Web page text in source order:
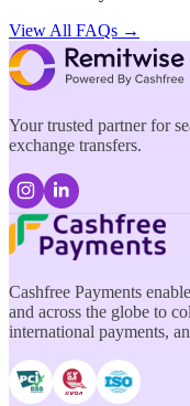
View All FAQs →
Your trusted partner for
exchange transfers.
Cashfree Payments
and across the globe to
international payments,